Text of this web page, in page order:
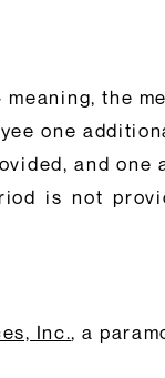
the
one
and one
is not
Inc., a